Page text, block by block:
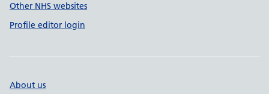
Other NHS websites
Profile editor login
About us